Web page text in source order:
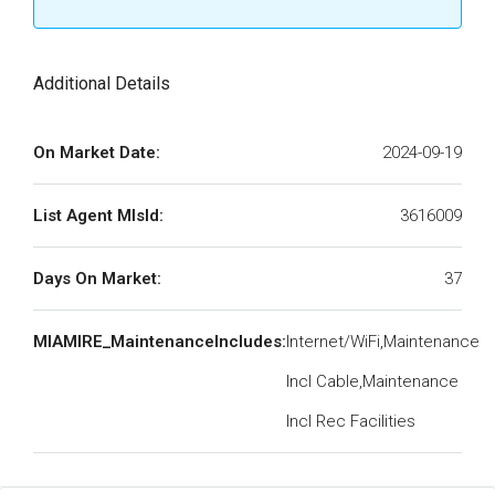
Additional Details
On Market Date: 2024-09-19
List Agent MlsId: 3616009
Days On Market: 37
MIAMIRE_MaintenanceIncludes:Internet/WiFi,Maintenance
Incl Cable,Maintenance
Incl Rec Facilities